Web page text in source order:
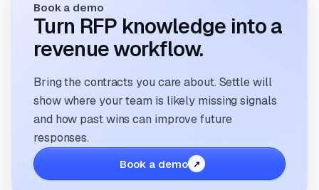
still stuck in 2005.
Book a demo
Turn RFP knowledge into a
revenue workflow.
Bring the contracts you care about. Settle will
show where your team is likely missing signals
and how past wins can improve future
responses.
Book a demo